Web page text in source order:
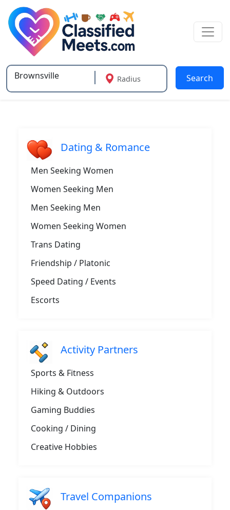
Type 2 or more characters for results.
Radius Search
Dating & Romance
Men Seeking Women
Women Seeking Men
Men Seeking Men
Women Seeking Women
Trans Dating
Friendship / Platonic
Speed Dating / Events
Escorts
Activity Partners
Sports & Fitness
Hiking & Outdoors
Gaming Buddies
Cooking / Dining
Creative Hobbies
Travel Companions